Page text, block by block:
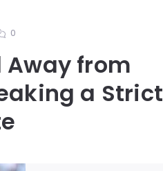
0
Away from
a Strict